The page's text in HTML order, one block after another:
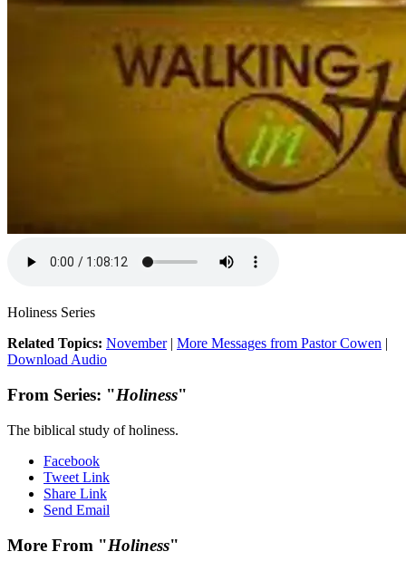
Holiness Series
Related Topics: November| More Messages from Pastor Cowen |
Download Audio
From Series: "Holiness"
The biblical study of holiness.
Facebook
Tweet Link
Share Link
Send Email
More From "Holiness"